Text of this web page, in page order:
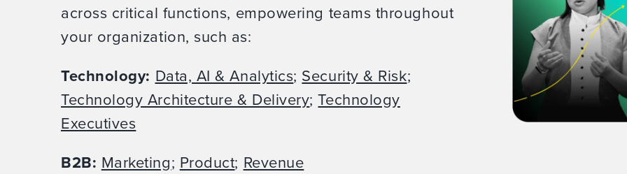
across critical functions, empowering teams throughout
your organization, such as:
Technology: Data, AI & Analytics; Security & Risk;
Technology Architecture & Delivery;Technology
Executives
B2B: Marketing; Product; Revenue